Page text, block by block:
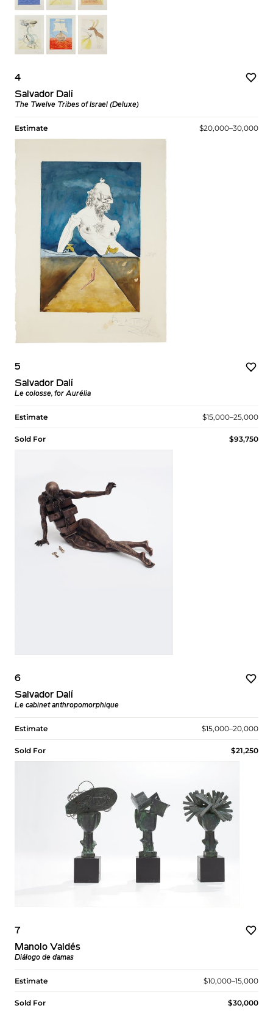
4
Salvador Dalí
The Twelve Tribes of Israel (Deluxe)
Estimate $20,000–30,000
5
Salvador Dalí
Le colosse, for Aurélia
Estimate $15,000–25,000
Sold For $93,750
6
Salvador Dalí
Le cabinet anthropomorphique
Estimate $15,000–20,000
Sold For $21,250
7
Manolo Valdés
Diálogo de damas
Estimate $10,000–15,000
Sold For $30,000